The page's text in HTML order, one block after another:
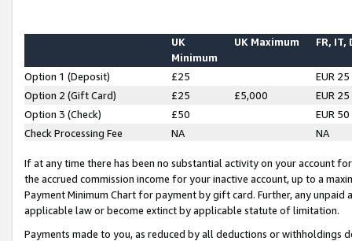
UK
Minimum
UK Maximum FR, IT,
Option 1 (Deposit) £25
EUR 25
Option 2 (Gift Card)
£25 £5,000
EUR 25
Option 3 (Check)
£50
EUR 50
Check Processing Fee
NA NA
If at any time there has been no substantial activity on your account
the accrued commission income for your inactive account, up to a
Payment Minimum Chart for payment by gift card. Further, any
applicable law or become extinct by applicable statute of limitation.
Payments made to you, as reduced by all deductions or